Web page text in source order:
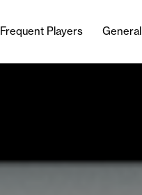
Frequent Players General